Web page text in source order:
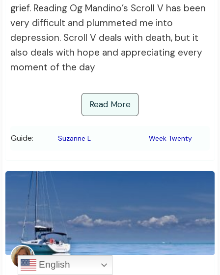
grief. Reading Og Mandino’s Scroll V has been
very difficult and plummeted me into
depression. Scroll V deals with death, but it
also deals with hope and appreciating every
moment of the day
Read More
Guide: Suzanne L Week Twenty
English